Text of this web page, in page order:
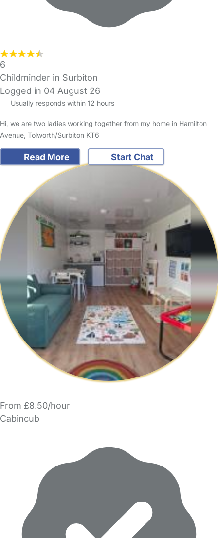
6
Childminder in Surbiton
Logged in 04 August 26
Usually responds within 12 hours
Hi, we are two ladies working together from my home in Hamilton
Avenue, Tolworth/Surbiton KT6
Read More Start Chat
From £8.50/hour
Cabincub